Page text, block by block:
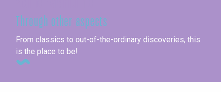
Through other aspects
From classics to out-of-the-ordinary discoveries, this
is the place to be!